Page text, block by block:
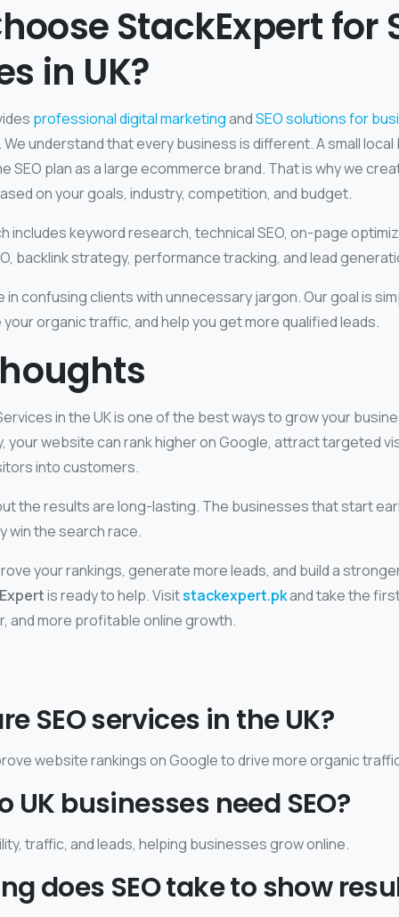
StackExpert for
in UK?
professional digital marketingandSEO solutions for
understand that every business is different. A small
SEO plan as a large ecommerce brand. That is why we
on your goals, industry, competition, and budget.
includes keyword research, technical SEO, on-page
backlink strategy, performance tracking, and lead
in confusing clients with unnecessary jargon. Our goal is
organic traffic, and help you get more qualified leads.
in the UK is one of the best ways to grow your
your website can rank higher on Google, attract targeted
into customers.
the results are long-lasting. The businesses that start
win the search race.
your rankings, generate more leads, and build a
is ready to help. Visitstackexpert.pkand take the
and more profitable online growth.
SEO services in the UK?
website rankings on Google to drive more organic
UK businesses need SEO?
traffic, and leads, helping businesses grow online.
does SEO take to show